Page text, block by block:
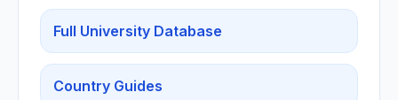
Full University Database
Country Guides